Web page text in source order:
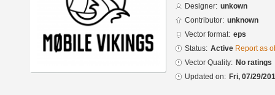
Designer: unkown
Contributor: unknown
Vector format: eps
Status: Active Report as
Vector Quality: No ratings
Updated on: Fri, 07/29/